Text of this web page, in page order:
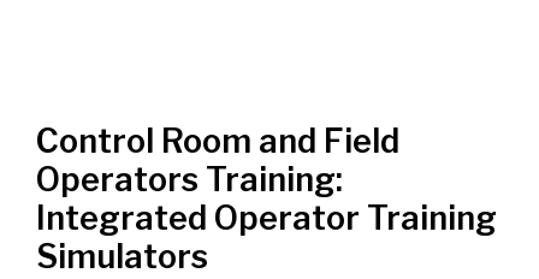
Control Room and Field
Operators Training:
Integrated Operator Training
Simulators